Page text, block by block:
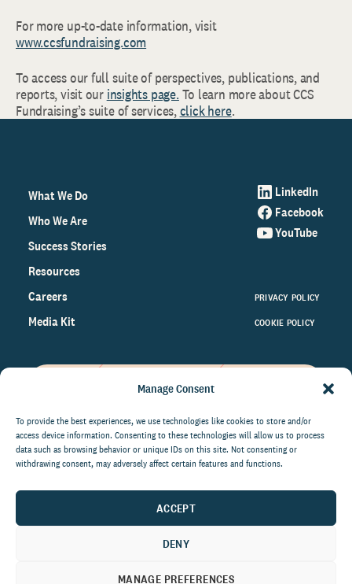
Manage Consent
To provide the best experiences, we use technologies like cookies to store and/or
access device information. Consenting to these technologies will allow us to process
data such as browsing behavior or unique IDs on this site. Not consenting or
withdrawing consent, may adversely affect certain features and functions.
ACCEPT
DENY
MANAGE PREFERENCES
For more up-to-date information, visit
www.ccsfundraising.com
To access our full suite of perspectives, publications, and
reports, visit our insights page. To learn more about CCS
Fundraising’s suite of services,click here.
What We Do
Who We Are
Success Stories
Resources
Careers
Media Kit
LinkedIn
Facebook
YouTube
PRIVACY POLICY
COOKIE POLICY
on the world of philanthropy
right to your inbox.
communications at anytime.